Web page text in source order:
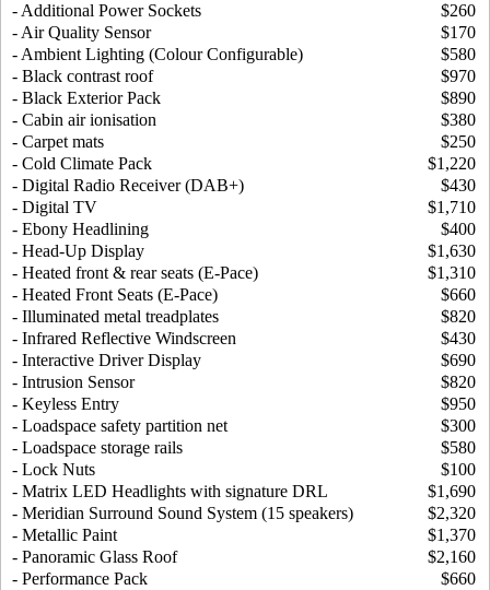
- Additional Power Sockets
$260
- Air Quality Sensor
$170
- Ambient Lighting (Colour Configurable)
$580
- Black contrast roof
$970
- Black Exterior Pack
$890
- Cabin air ionisation
$380
- Carpet mats
$250
- Cold Climate Pack
$1,220
- Digital Radio Receiver (DAB+)
$430
- Digital TV
$1,710
- Ebony Headlining
$400
- Head-Up Display
$1,630
- Heated front & rear seats (E-Pace)
$1,310
- Heated Front Seats (E-Pace)
$660
- Illuminated metal treadplates
$820
- Infrared Reflective Windscreen
$430
- Interactive Driver Display
$690
- Intrusion Sensor
$820
- Keyless Entry
$950
- Loadspace safety partition net
$300
- Loadspace storage rails
$580
- Lock Nuts
$100
- Matrix LED Headlights with signature DRL
$1,690
- Meridian Surround Sound System (15 speakers)
$2,320
- Metallic Paint
$1,370
- Panoramic Glass Roof
$2,160
- Performance Pack
$660